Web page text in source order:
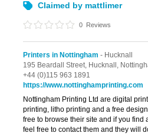
Claimed by mattlimer
0 Reviews
Printers in Nottingham - Hucknall
195 Beardall Street, Hucknall,
+44 (0)115 963 1891
https://www.nottinghamprinting.com
Nottingham Printing Ltd are digital
printing, litho printing and a free
free to browse their site and if you
feel free to contact them and they will